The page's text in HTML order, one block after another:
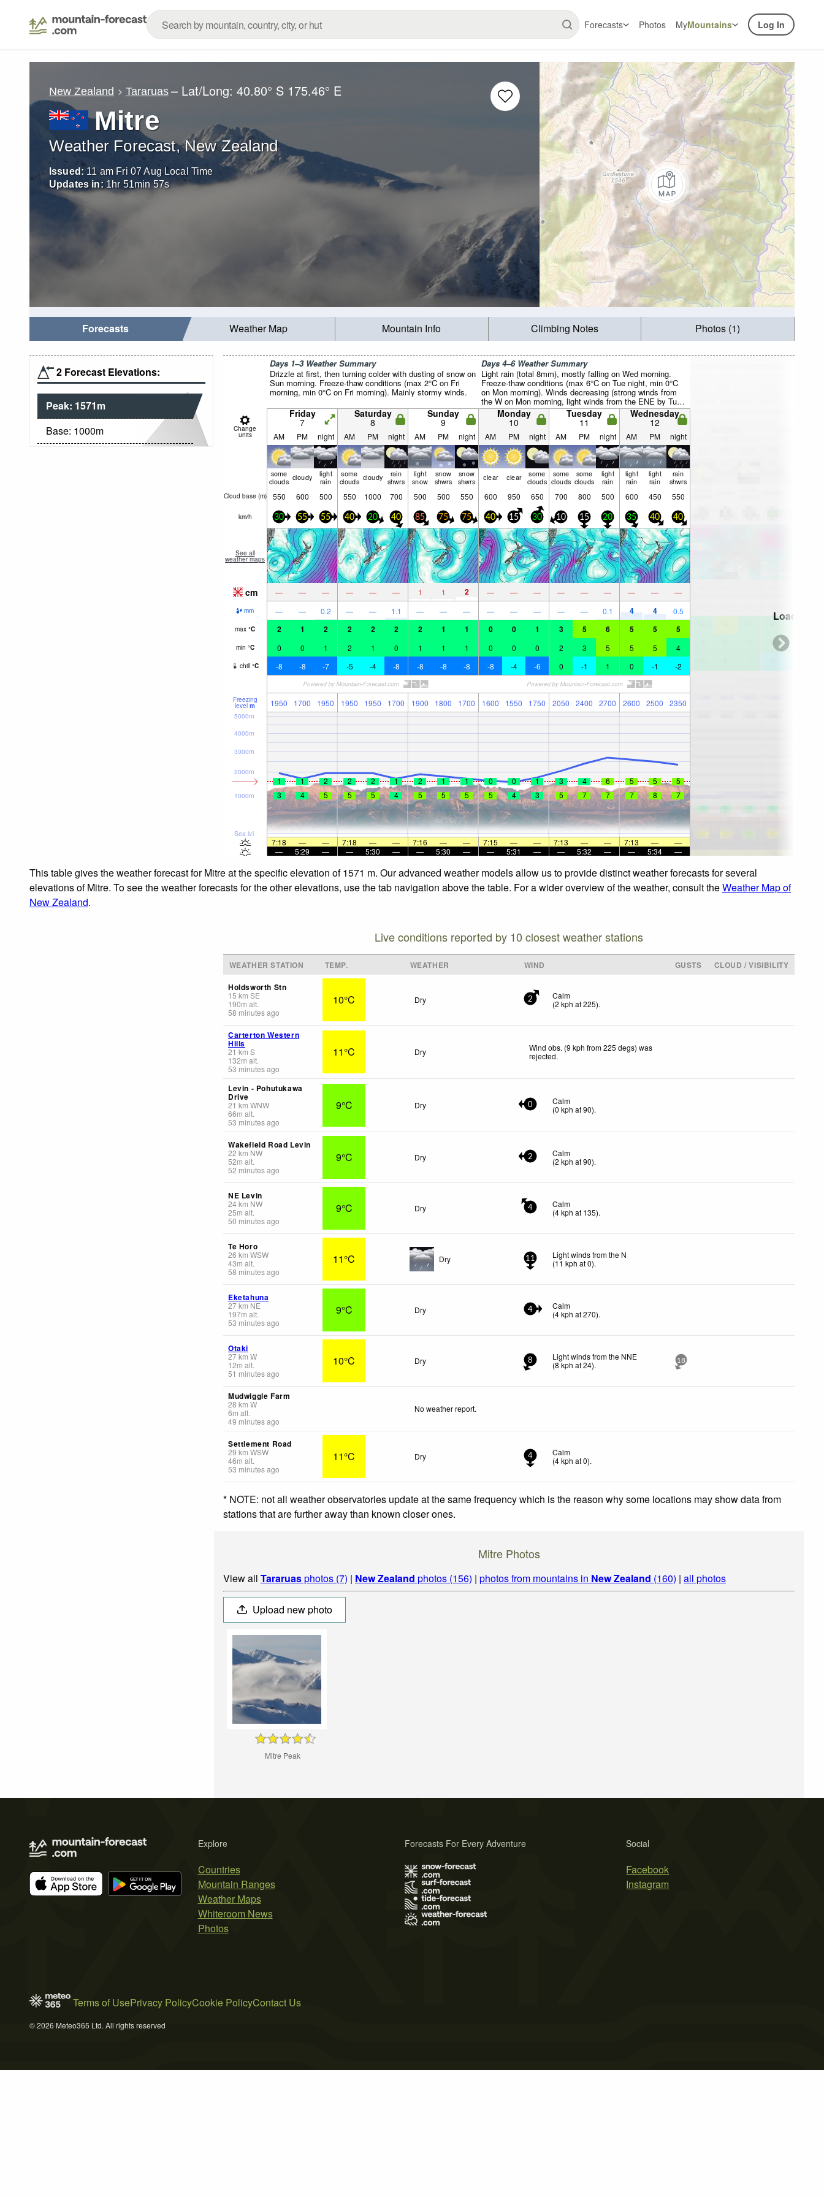
Forecasts Photos MyMountains Log In
New Zealand Tararuas – Lat/Long:40.80° S 175.46° E
Mitre
Weather Forecast, New Zealand
Issued: 11 am Fri 07 Aug Local Time
Updates in: 1hr 51min55s
Forecasts Weather Map Mountain Info Climbing Notes Photos (1)
2 Forecast Elevations:
Peak: 1571m
Base: 1000m
Days 1–3 Weather Summary
Drizzle at first, then turning colder with dusting of snow on
Sun morning. Freeze-thaw conditions (max 2°C on Fri
morning, min 0°C on Fri morning). Mainly stormy winds.
Days 4–6 Weather Summary
Light rain (total 8mm), mostly falling on Wed morning.
Freeze-thaw conditions (max 6°C on Tue night, min 0°C
on Mon morning). Winds decreasing (strong winds from
the W on Mon morning, light winds from the ENE by Tue
morning).
Change
units
Friday
7
Saturday
8
Sunday
9
Monday
10
Tuesday
11
Wednesday
12
AM PM night AM PM night AM PM night AM PM night AM PM night AM PM night
some
clouds cloudy light
rain
some
clouds cloudy rain
shwrs
light
snow
snow
shwrs
snow
shwrs clear clear some
clouds
some
clouds
some
clouds
light
rain
light
rain
light
rain
rain
shwrs
Cloud base (m) 550 600 500 550 1000 700 500 500 550 600 950 650 700 800 500 600 450 550
km/h 30 55 55 40 20 40 85 75 75 40 15 30 10 15 20 35 40 40
See all
weather maps
cm — — — — — — 1 1 2 — — — — — — — — —
mm — — 0.2 — — 1.1 — — — — — — — — 0.1 4 4 0.5
max °C 2 1 2 2 2 2 2 1 1 0 0 1 3 5 6 5 5 5
min °C 0 0 1 2 1 0 1 1 1 0 0 0 2 3 5 5 5 4
chill °C -8 -8 -7 -5 -4 -8 -8 -8 -8 -8 -4 -6 0 -1 1 0 -1 -2
Freezing
level m 1950 1700 1950 1950 1950 1700 1900 1800 1700 1600 1550 1750 2050 2400 2700 2600 2500 2350
Sea lvl
1000m
2000m
3000m
4000m
5000m
1 1 2 2 2 1 2 1 1 0 0 1 3 4 6 5 5
5
3
4 5 5 5 4 5 5 5 5 4 3 5 7 7 7 8 7
7:18 — — 7:18 — — 7:16 — — 7:15 — — 7:13 — — 7:13 —
—
—
5:29 — — 5:30 — — 5:30 — — 5:31 — — 5:32 — — 5:34 —
Loading...
This table gives the weather forecast for Mitre at the specific elevation of 1571 m. Our advanced weather models allow us to provide distinct weather forecasts for several
elevations of Mitre. To see the weather forecasts for the other elevations, use the tab navigation above the table. For a wider overview of the weather, consult theWeather Map of
New Zealand.
Live conditions reported by 10 closest weather stations
WEATHER STATION TEMP. WEATHER WIND GUSTS
CLOUD / VISIBILITY
Holdsworth Stn
15 km SE
190m alt.
58 minutes ago
10°C Dry 2
Calm
(2 kph at 225).
Carterton Western
Hills
21 km S
132m alt.
53 minutes ago
11°C Dry
Wind obs. (9 kph from 225 degs) was
rejected.
Levin - Pohutukawa
Drive
21 km WNW
66m alt.
53 minutes ago
9°C Dry 0
Calm
(0 kph at 90).
Wakefield Road Levin
22 km NW
52m alt.
52 minutes ago
9°C Dry 2
Calm
(2 kph at 90).
NE Levin
24km NW
25m alt.
50 minutes ago
9°C Dry 4
Calm
(4kph at 135).
Te Horo
26 km WSW
43m alt.
58 minutes ago
11°C Dry 11
Light winds from the N
(11 kph at 0).
Eketahuna
27km NE
197m alt.
53 minutes ago
9°C Dry 4
Calm
(4kph at 270).
Otaki
27km W
12m alt.
51 minutes ago
10°C Dry 8
Light winds from the NNE
(8kph at 24). 18
Mudwiggle Farm
28 km W
6m alt.
49 minutes ago
No weather report.
Settlement Road
29 km WSW
46m alt.
53 minutes ago
11°C Dry 4
Calm
(4kph at 0).
* NOTE: not all weather observatories update at the same frequency which is the reason why some locations may show data from
stations that are further away than known closer ones.
Mitre Photos
View all Tararuasphotos (7) | New Zealand photos (156) | photos from mountains in New Zealand (160) | all photos
Upload new photo
Mitre Peak
Explore
Countries
Mountain Ranges
Weather Maps
Whiteroom News
Photos
Social
Facebook
Instagram
Forecasts For Every Adventure
Terms of UsePrivacy PolicyCookie PolicyContact Us
© 2026 Meteo365 Ltd. All rights reserved